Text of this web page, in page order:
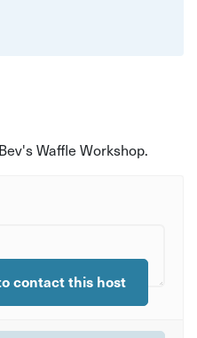
Waffle Workshop.
contact this host